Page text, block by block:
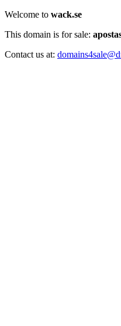
Welcome to wack.se
This domain is for sale:
Contact us at: